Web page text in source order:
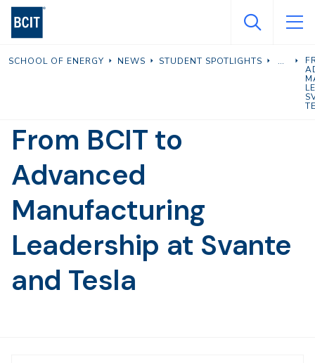
Skip
content
SCHOOL OF ENERGY NEWS STUDENT SPOTLIGHTS
From BCIT to
Advanced
Manufacturing
Leadership at Svante
and Tesla